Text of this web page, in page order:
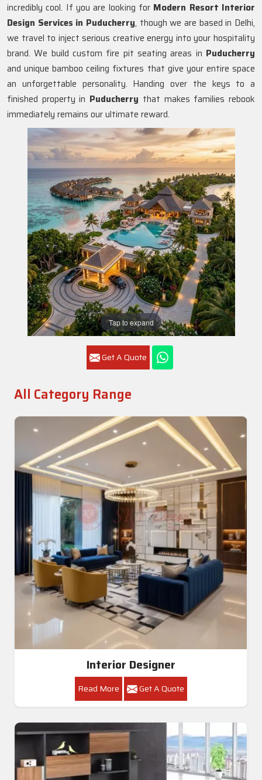
Tap to expand
Get A Quote
incredibly cool. If you are looking for Modern Resort Interior
Design Services in Puducherry, though we are based in Delhi,
we travel to inject serious creative energy into your hospitality
brand. We build custom fire pit seating areas in Puducherry
and unique bamboo ceiling fixtures that give your entire space
an unforgettable personality. Handing over the keys to a
finished property in Puducherry that makes families rebook
immediately remains our ultimate reward.
All Category Range
Interior Designer
Read More Get A Quote